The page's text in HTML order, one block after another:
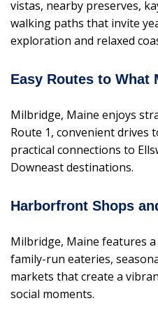
vistas, nearby preserves,
walking paths that invite
exploration and relaxed
Easy Routes to What
Milbridge, Maine enjoys
Route 1, convenient drives
practical connections to
Downeast destinations.
Harborfront Shops
Milbridge, Maine features
family-run eateries,
markets that create a
social moments.